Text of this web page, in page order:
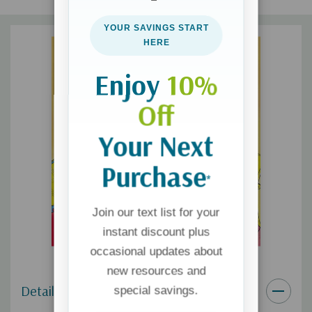
Perfect for early reader ages 4-8, reading out loud at home
Details
YOUR SAVINGS START
HERE
Enjoy 10%
Off
Your Next
Purchase*
Join our text list for your
instant discount plus
occasional updates about
new resources and
special savings.